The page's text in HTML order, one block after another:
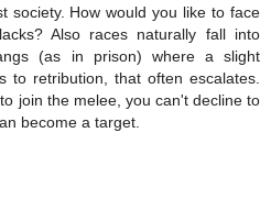
society. How would you like to face
Also races naturally fall into
(as in prison) where a slight
to retribution, that often escalates.
join the melee, you can't decline to
become a target.